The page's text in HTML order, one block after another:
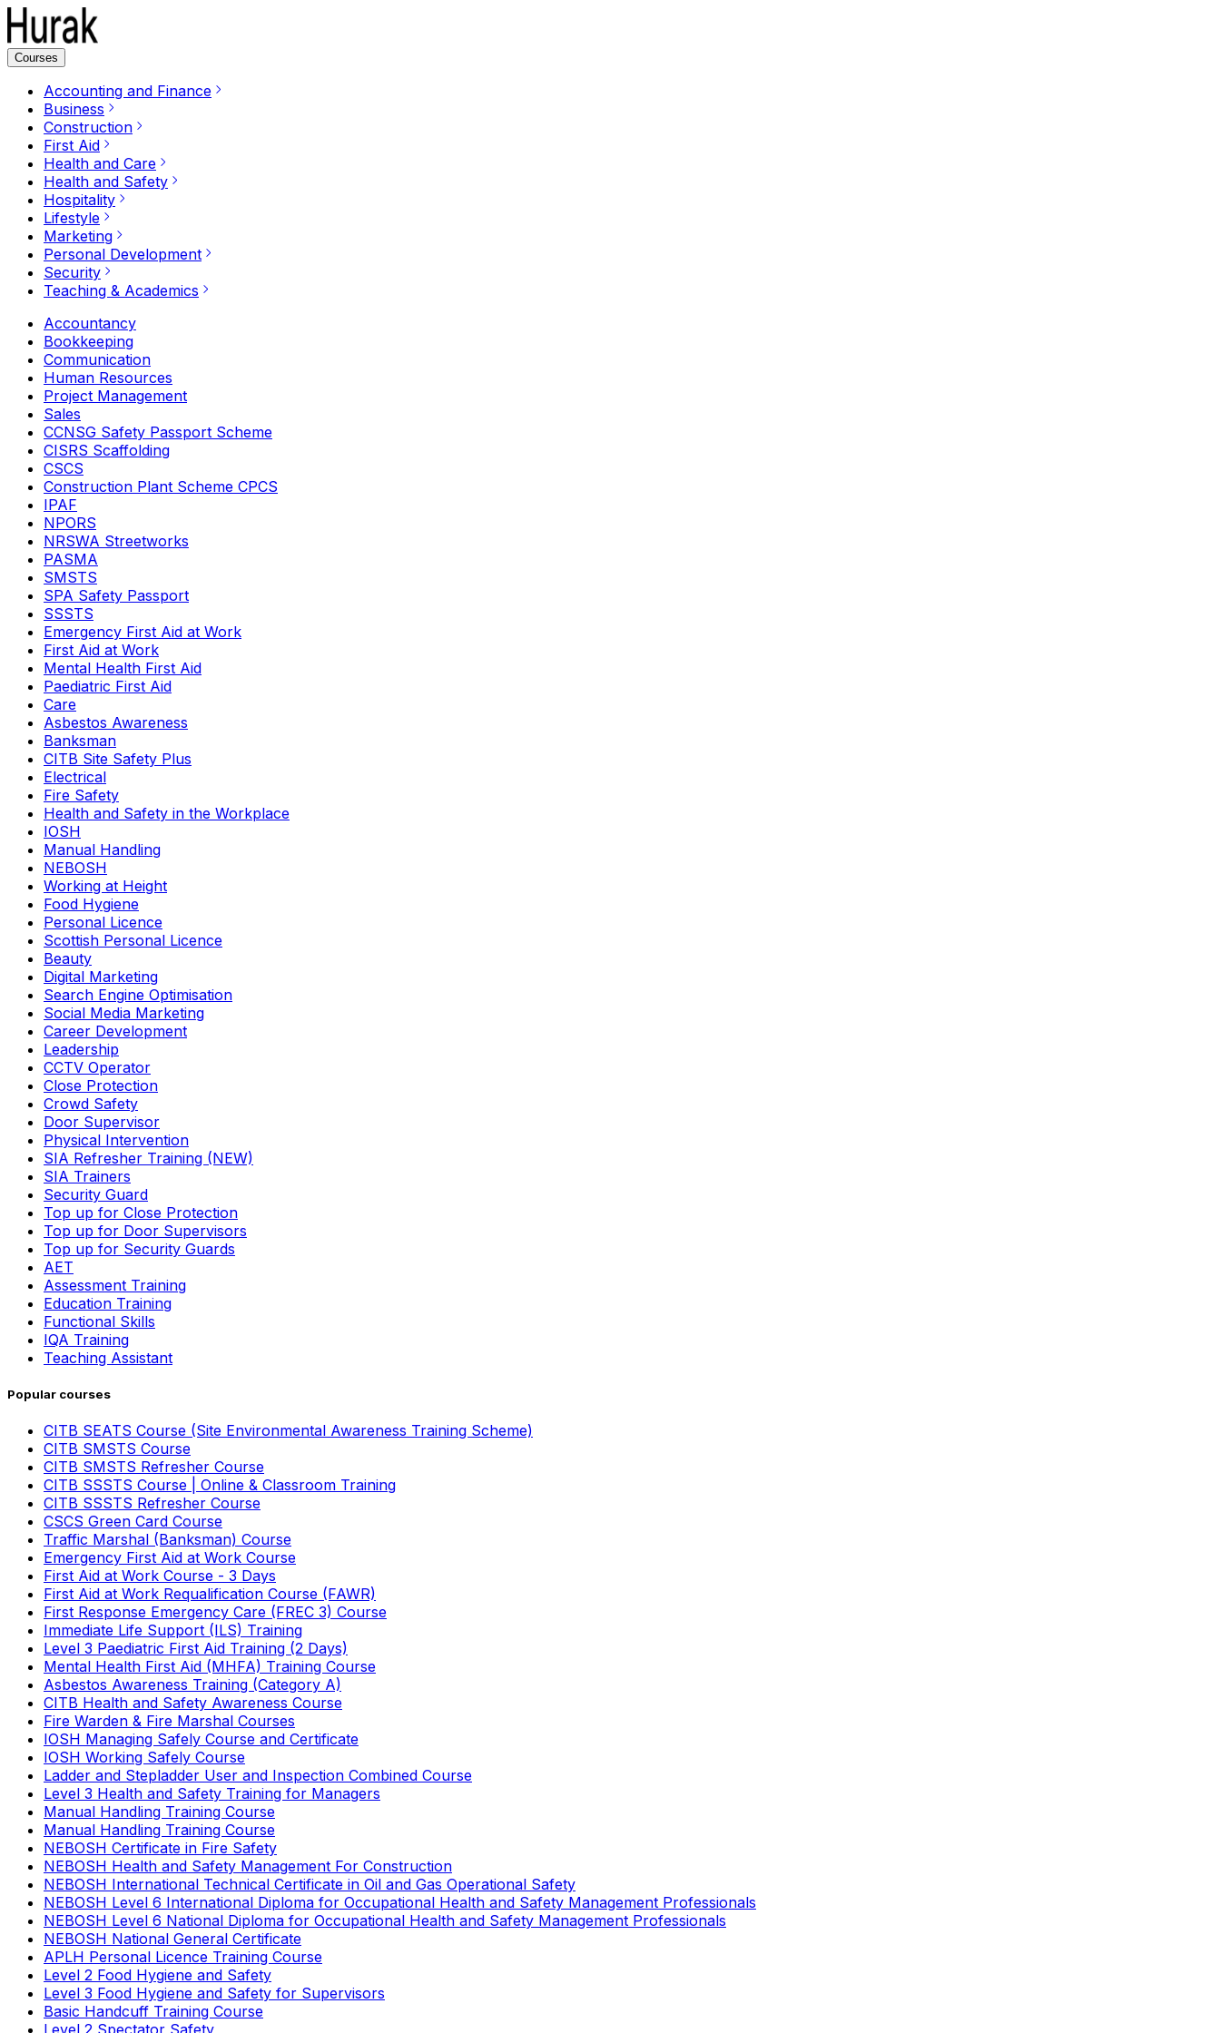
Courses
Accounting and Finance
Business
Construction
First Aid
Health and Care
Health and Safety
Hospitality
Lifestyle
Marketing
Personal Development
Security
Teaching & Academics
Accountancy
Bookkeeping
Communication
Human Resources
Project Management
Sales
CCNSG Safety Passport Scheme
CISRS Scaffolding
CSCS
Construction Plant Scheme CPCS
IPAF
NPORS
NRSWA Streetworks
PASMA
SMSTS
SPA Safety Passport
SSSTS
Emergency First Aid at Work
First Aid at Work
Mental Health First Aid
Paediatric First Aid
Care
Asbestos Awareness
Banksman
CITB Site Safety Plus
Electrical
Fire Safety
Health and Safety in the Workplace
IOSH
Manual Handling
NEBOSH
Working at Height
Food Hygiene
Personal Licence
Scottish Personal Licence
Beauty
Digital Marketing
Search Engine Optimisation
Social Media Marketing
Career Development
Leadership
CCTV Operator
Close Protection
Crowd Safety
Door Supervisor
Physical Intervention
SIA Refresher Training (NEW)
SIA Trainers
Security Guard
Top up for Close Protection
Top up for Door Supervisors
Top up for Security Guards
AET
Assessment Training
Education Training
Functional Skills
IQA Training
Teaching Assistant
Popular courses
CITB SEATS Course (Site Environmental Awareness Training Scheme)
CITB SMSTS Course
CITB SMSTS Refresher Course
CITB SSSTS Course | Online & Classroom Training
CITB SSSTS Refresher Course
CSCS Green Card Course
Traffic Marshal (Banksman) Course
Emergency First Aid at Work Course
First Aid at Work Course - 3 Days
First Aid at Work Requalification Course (FAWR)
First Response Emergency Care (FREC 3) Course
Immediate Life Support (ILS) Training
Level 3 Paediatric First Aid Training (2 Days)
Mental Health First Aid (MHFA) Training Course
Asbestos Awareness Training (Category A)
CITB Health and Safety Awareness Course
Fire Warden & Fire Marshal Courses
IOSH Managing Safely Course and Certificate
IOSH Working Safely Course
Ladder and Stepladder User and Inspection Combined Course
Level 3 Health and Safety Training for Managers
Manual Handling Training Course
Manual Handling Training Course
NEBOSH Certificate in Fire Safety
NEBOSH Health and Safety Management For Construction
NEBOSH International Technical Certificate in Oil and Gas Operational Safety
NEBOSH Level 6 International Diploma for Occupational Health and Safety Management Professionals
NEBOSH Level 6 National Diploma for Occupational Health and Safety Management Professionals
NEBOSH National General Certificate
APLH Personal Licence Training Course
Level 2 Food Hygiene and Safety
Level 3 Food Hygiene and Safety for Supervisors
Basic Handcuff Training Course